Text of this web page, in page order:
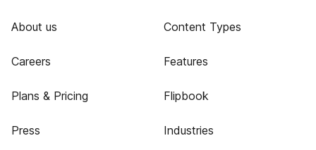
About us
Careers
Plans & Pricing
Press
Content Types
Features
Flipbook
Industries